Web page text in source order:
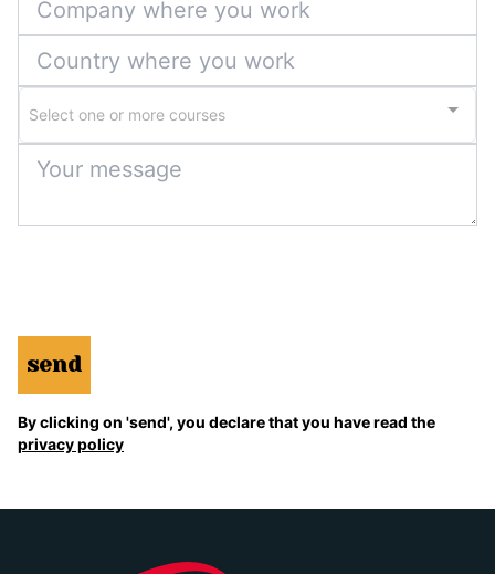
Select one or more courses
send
By clicking on 'send', you declare that you have read the
privacy policy